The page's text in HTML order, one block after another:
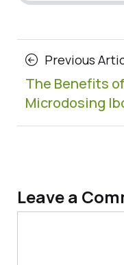
Posts
navigation
Previous
The Benefits of
Microdosing
Leave a